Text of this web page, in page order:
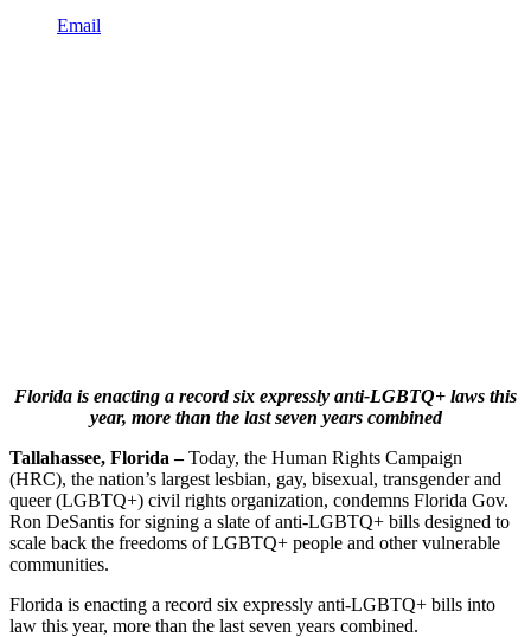
Email
Florida is enacting a record six expressly anti-LGBTQ+ laws this
year, more than the last seven years combined
Tallahassee, Florida –Today, the Human Rights Campaign
(HRC), the nation’s largest lesbian, gay, bisexual, transgender and
queer (LGBTQ+) civil rights organization, condemns Florida Gov.
Ron DeSantis for signing a slate of anti-LGBTQ+ bills designed to
scale back the freedoms of LGBTQ+ people and other vulnerable
communities.
Florida is enacting a record six expressly anti-LGBTQ+ bills into
law this year, more than the last seven years combined.